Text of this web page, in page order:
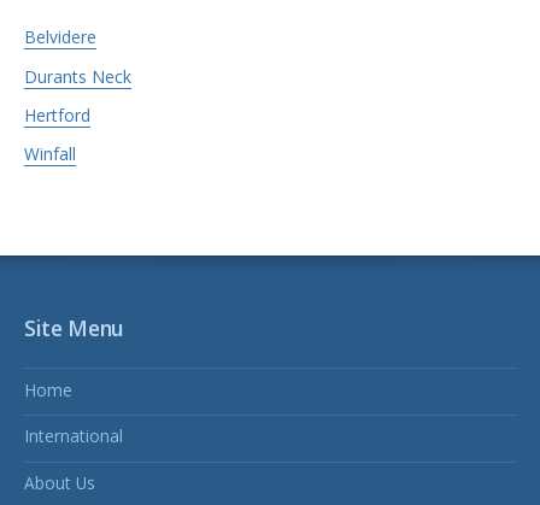
Belvidere
Durants Neck
Hertford
Winfall
Site Menu
Home
International
About Us